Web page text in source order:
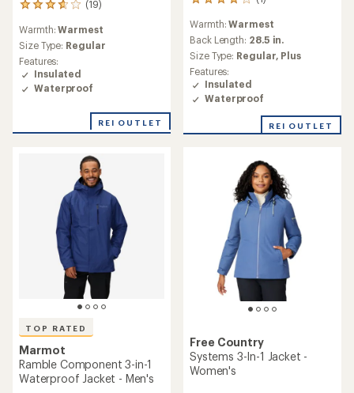
(19)
19
with
an
average
rating
of
3.8
5
Warmth:Warmest
Size Type: Regular
Features:
Insulated
Waterproof
REI OUTLET
1
with
an
average
rating
of
4.0
out
5
Warmth:Warmest
Back Length: 28.5 in.
Size Type: Regular, Plus
Features:
Insulated
Waterproof
REI OUTLET
TOP RATED
Marmot
Ramble Component 3-in-1
Waterproof Jacket - Men's
Free Country
Systems 3-In-1 Jacket -
Women's